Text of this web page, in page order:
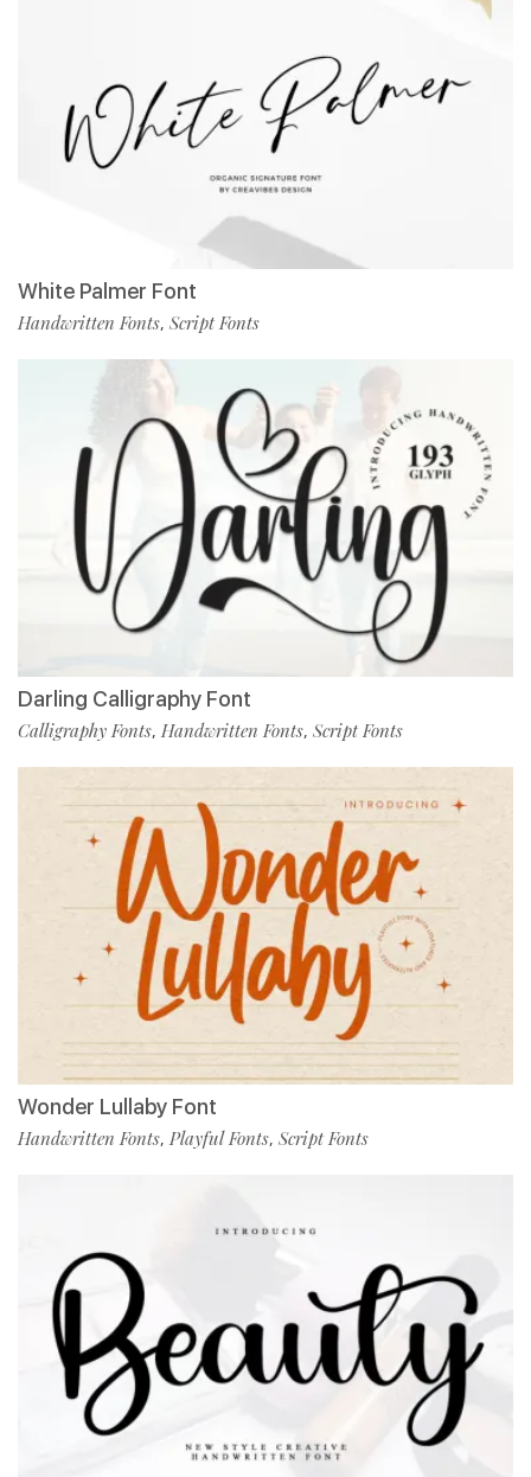
White Palmer Font
Handwritten Fonts, Script Fonts
Darling Calligraphy Font
Calligraphy Fonts, Handwritten Fonts, Script Fonts
Wonder Lullaby Font
Handwritten Fonts, Playful Fonts, Script Fonts